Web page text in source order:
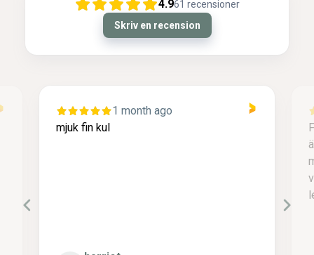
4.961 recensioner
Skriv en recension
1 month ago
mjuk fin kul